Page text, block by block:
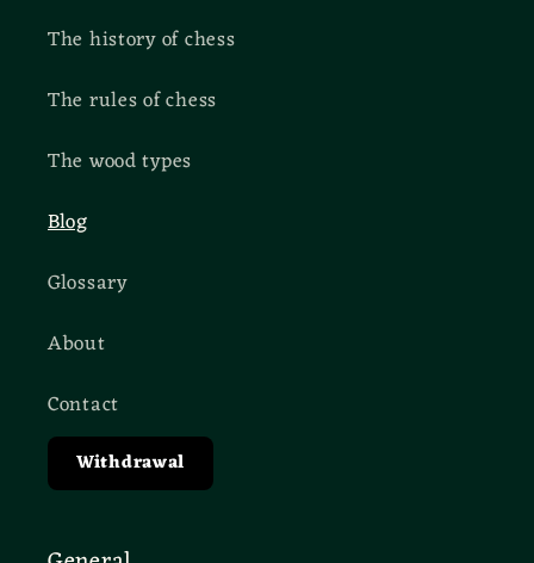
The history of chess
The rules of chess
The wood types
Blog
Glossary
About
Contact
Withdrawal